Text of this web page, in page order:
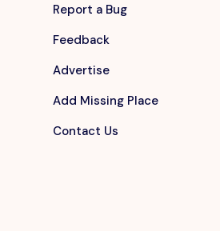
Report a Bug
Feedback
Advertise
Add Missing Place
Contact Us